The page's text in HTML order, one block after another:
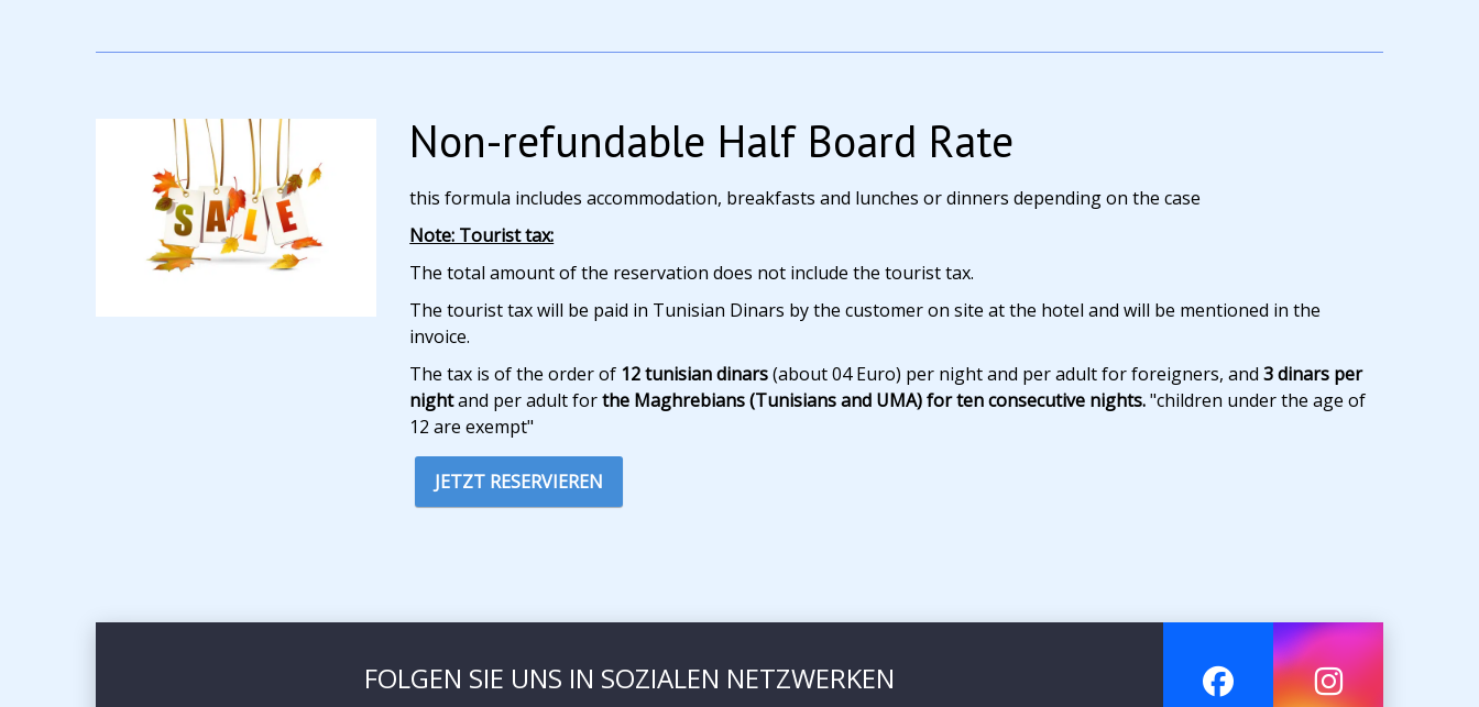
Non-refundable Half Board Rate
this formula includes accommodation, breakfasts and lunches or dinners depending on the case
Note: Tourist tax:
The total amount of the reservation does not include the tourist tax.
The tourist tax will be paid in Tunisian Dinars by the customer on site at the hotel and will be mentioned in the
invoice.
The tax is of the order of 12 tunisian dinars(about 04 Euro) per night and per adult for foreigners, and3 dinars per
nightand per adult forthe Maghrebians (Tunisians and UMA) for ten consecutive nights."children under the age of
12 are exempt"
JETZT RESERVIEREN
FOLGEN SIE UNS IN SOZIALEN NETZWERKEN